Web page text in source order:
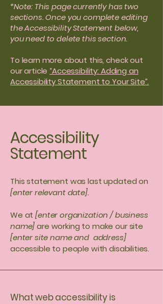
*Note: This page currently has two
sections. Once you complete editing
the Accessibility Statement below,
you need to delete this section.
To learn more about this, check out
our article “Accessibility: Adding an
Accessibility Statement to Your Site”.
Accessibility
Statement
This statement was last updated on
[enter relevant date].
We at[enter organization / business
name]are working to make our site
[enter site name and address]
accessible to people with disabilities.
What web accessibility is